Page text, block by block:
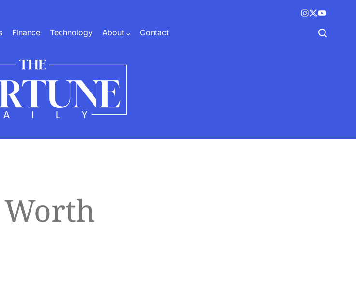
Instagram
X
(twitter)
YouTube
Finance Technology About Contact